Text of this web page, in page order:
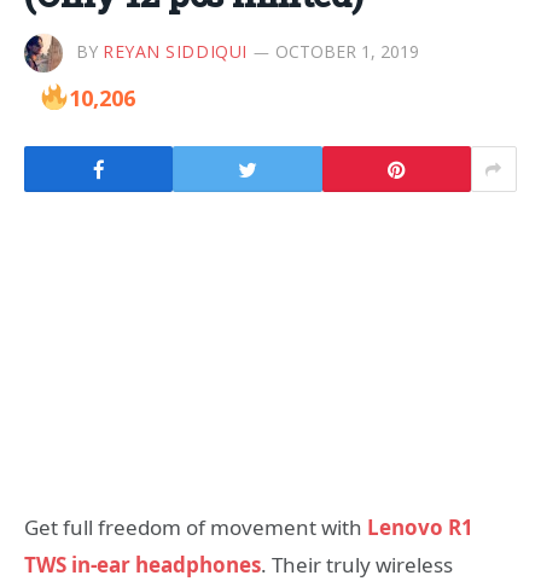
BY REYAN SIDDIQUI OCTOBER 1, 2019
10,206
Get full freedom of movement with Lenovo R1
TWS in-ear headphones. Their truly wireless